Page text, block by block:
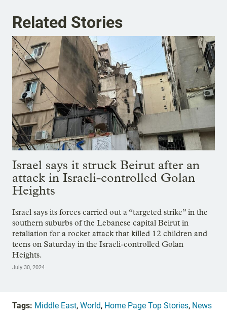
Related Stories
Israel says it struck Beirut after an
attack in Israeli-controlled Golan
Heights
Israel says its forces carried out a “targeted strike” in the
southern suburbs of the Lebanese capital Beirut in
retaliation for a rocket attack that killed 12 children and
teens on Saturday in the Israeli-controlled Golan
Heights.
July 30, 2024
Tags: Middle East, World, Home Page Top Stories, News